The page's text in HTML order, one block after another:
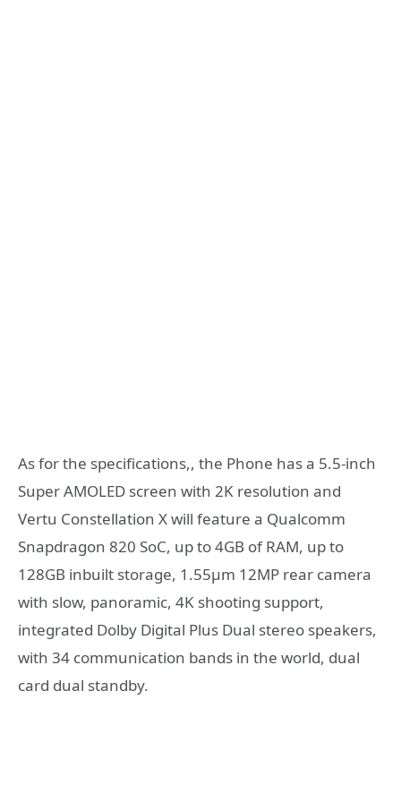
As for the specifications,, the Phone has a 5.5-inch
Super AMOLED screen with 2K resolution and
Vertu Constellation X will feature a Qualcomm
Snapdragon 820 SoC, up to 4GB of RAM, up to
128GB inbuilt storage, 1.55μm 12MP rear camera
with slow, panoramic, 4K shooting support,
integrated Dolby Digital Plus Dual stereo speakers,
with 34 communication bands in the world, dual
card dual standby.